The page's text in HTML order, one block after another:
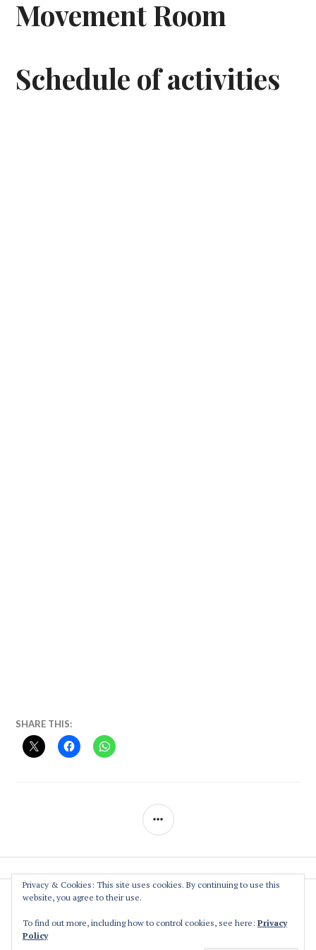
Movement Room
Schedule of activities
SHARE THIS:
SIDEBAR
The Association
Privacy Policy
Privacy & Cookies: This site uses cookies. By continuing to use this
website, you agree to their use.
To find out more, including how to control cookies, see here: Privacy
Policy